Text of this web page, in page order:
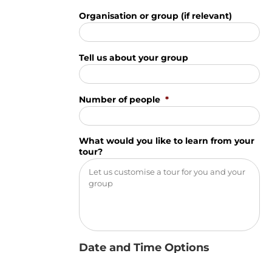
Organisation or group (if relevant)
Tell us about your group
Number of people *
What would you like to learn from your
tour?
Date and Time Options